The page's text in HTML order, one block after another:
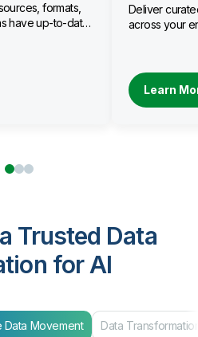
formats,
have up-to-date
Deliver
across your
Learn
Trusted Data
for AI
Data Transformation Data